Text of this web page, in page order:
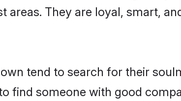
They are loyal, smart,
tend to search for their
find someone with good